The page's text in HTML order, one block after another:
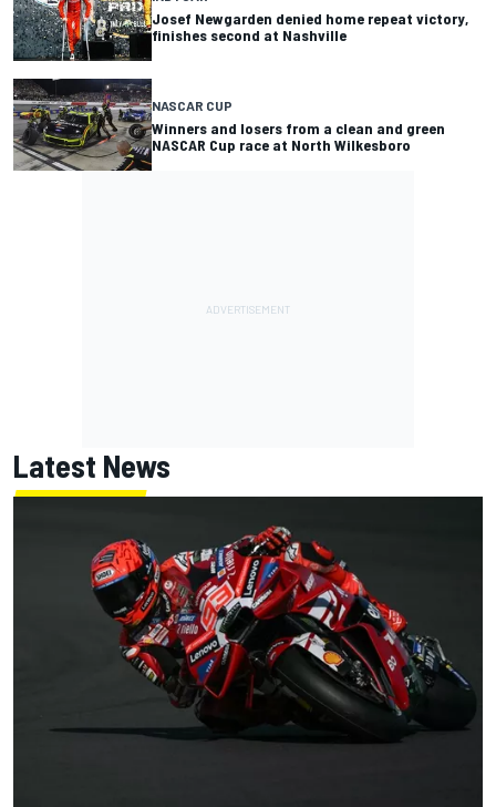
Josef Newgarden denied home repeat victory,
finishes second at Nashville
NASCAR CUP
Winners and losers from a clean and green
NASCAR Cup race at North Wilkesboro
Latest News